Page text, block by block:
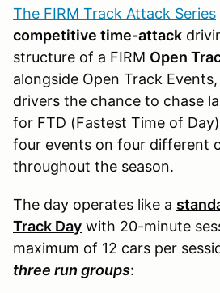
The FIRM Track Attack Series
competitive time-attack
structure of a FIRM Open
alongside Open Track
drivers the chance to chase
for FTD (Fastest Time of
four events on four different
throughout the season.
The day operates like a
Track Day with 20-minute
maximum of 12 cars per
three run groups: